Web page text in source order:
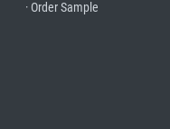
· Order Sample